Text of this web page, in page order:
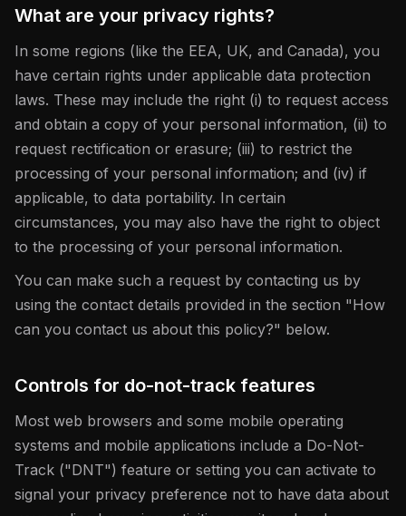
What are your privacy rights?
In some regions (like the EEA, UK, and Canada), you
have certain rights under applicable data protection
laws. These may include the right (i) to request access
and obtain a copy of your personal information, (ii) to
request rectification or erasure; (iii) to restrict the
processing of your personal information; and (iv) if
applicable, to data portability. In certain
circumstances, you may also have the right to object
to the processing of your personal information.
You can make such a request by contacting us by
using the contact details provided in the section "How
can you contact us about this policy?" below.
Controls for do-not-track features
Most web browsers and some mobile operating
systems and mobile applications include a Do-Not-
Track ("DNT") feature or setting you can activate to
signal your privacy preference not to have data about